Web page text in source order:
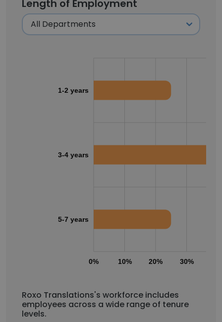
Length of Employment
0% 10% 20% 30%
1-2 years
3-4 years
5-7 years
Roxo Translations's workforce includes
employees across a wide range of tenure
levels.